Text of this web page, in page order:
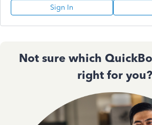
Sign In
Not sure which
right for you?